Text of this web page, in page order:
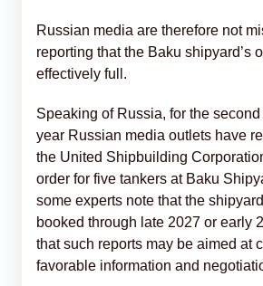
Russian media are therefore not
reporting that the Baku shipyard’s
effectively full.
Speaking of Russia, for the
year Russian media outlets have
the United Shipbuilding
order for five tankers at Baku
some experts note that the
booked through late 2027 or early
that such reports may be aimed at
favorable information and